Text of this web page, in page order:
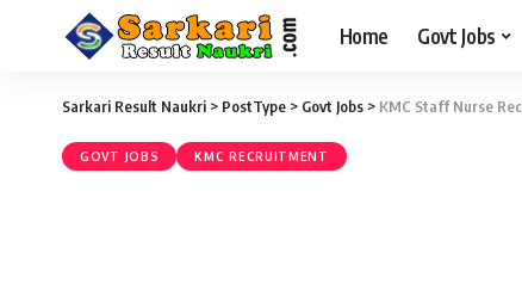
Home Govt Jobs
Sarkari Result Naukri > PostType > Govt Jobs > KMC Staff Nurse
GOVT JOBS KMC RECRUITMENT